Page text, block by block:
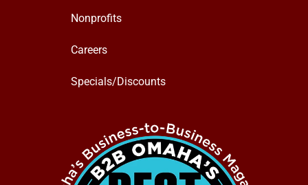
Nonprofits
Careers
Specials/Discounts